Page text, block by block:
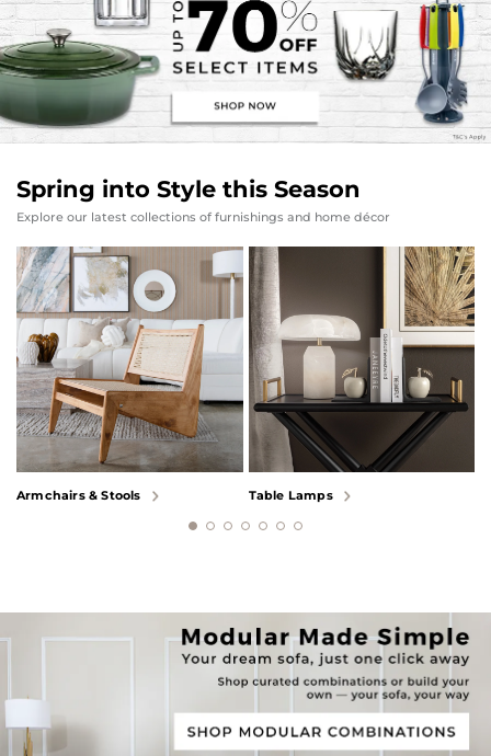
Spring into Style this Season
Explore our latest collections of furnishings and home décor
Armchairs & Stools Table Lamps